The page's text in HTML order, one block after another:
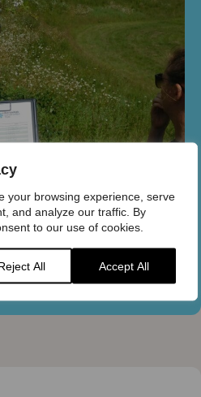
your browsing experience, serve
and analyze our traffic. By
to our use of cookies.
All Accept All